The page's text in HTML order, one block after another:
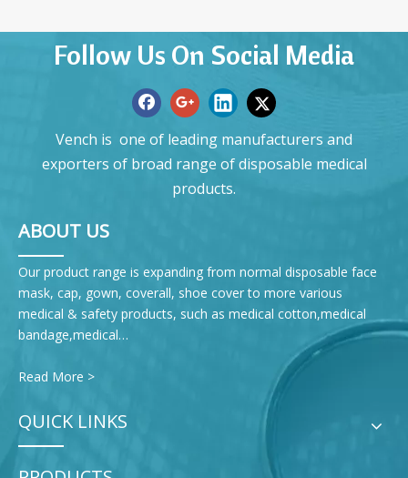
Follow Us On Social Media
Vench is one of leading manufacturers and
exporters of broad range of disposable medical
products.
ABOUT US
Our product range is expanding from normal disposable face
mask, cap, gown, coverall, shoe cover to more various
medical & safety products, such as medical cotton,medical
bandage,medical…
Read More >
QUICK LINKS